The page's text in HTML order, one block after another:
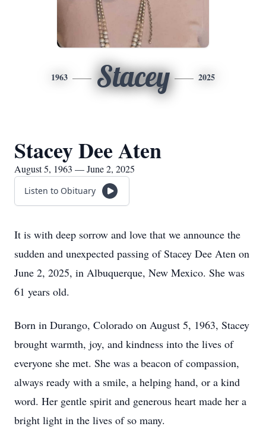
1963 Stacey 2025
Stacey Dee Aten
August 5, 1963 — June 2, 2025
Listen to Obituary
It is with deep sorrow and love that we announce the
sudden and unexpected passing of Stacey Dee Aten on
June 2, 2025, in Albuquerque, New Mexico. She was
61 years old.
Born in Durango, Colorado on August 5, 1963, Stacey
brought warmth, joy, and kindness into the lives of
everyone she met. She was a beacon of compassion,
always ready with a smile, a helping hand, or a kind
word. Her gentle spirit and generous heart made her a
bright light in the lives of so many.